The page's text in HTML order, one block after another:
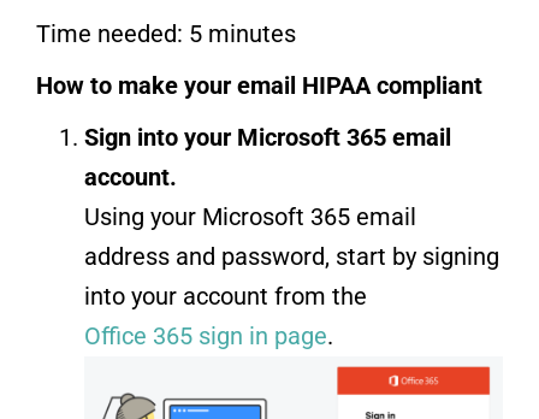
Time needed: 5 minutes
How to make your email HIPAA compliant
Sign into your Microsoft 365 email
account.
Using your Microsoft 365 email
address and password, start by signing
into your account from the
Office 365 sign in page.